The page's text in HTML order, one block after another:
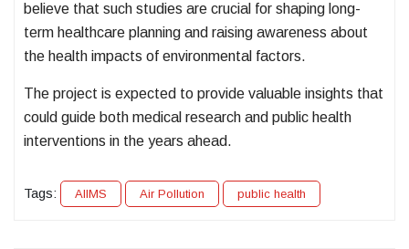
believe that such studies are crucial for shaping long-
term healthcare planning and raising awareness about
the health impacts of environmental factors.
The project is expected to provide valuable insights that
could guide both medical research and public health
interventions in the years ahead.
Tags: AIIMS Air Pollution public health